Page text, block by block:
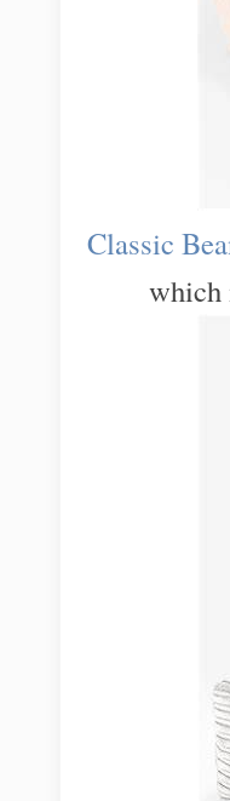
Classic
which